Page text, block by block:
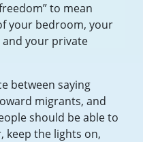
to mean
your bedroom, your
and your private
between saying
migrants, and
should be able to
keep the lights on,